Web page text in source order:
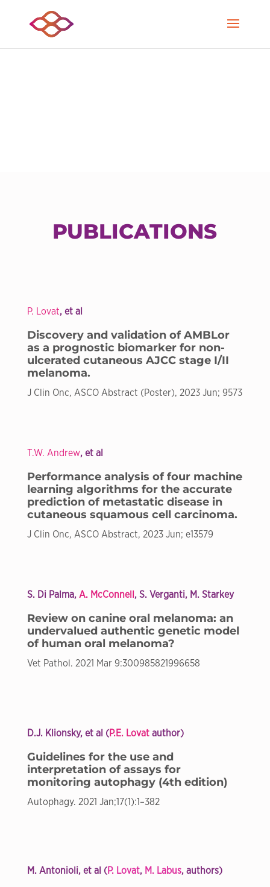
PUBLICATIONS
P. Lovat, et al
Discovery and validation of AMBLor
as a prognostic biomarker for non-
ulcerated cutaneous AJCC stage I/II
melanoma.
J Clin Onc, ASCO Abstract (Poster), 2023 Jun; 9573
T.W. Andrew, et al
Performance analysis of four machine
learning algorithms for the accurate
prediction of metastatic disease in
cutaneous squamous cell carcinoma.
J Clin Onc, ASCO Abstract, 2023 Jun; e13579
S. Di Palma, A. McConnell , S. Verganti, M. Starkey
Review on canine oral melanoma: an
undervalued authentic genetic model
of human oral melanoma?
Vet Pathol. 2021 Mar 9:300985821996658
D.J. Klionsky, et al (P.E. Lovatauthor)
Guidelines for the use and
interpretation of assays for
monitoring autophagy (4th edition)
Autophagy. 2021 Jan;17(1):1–382
M. Antonioli, et al (P. Lovat, M. Labus, authors)